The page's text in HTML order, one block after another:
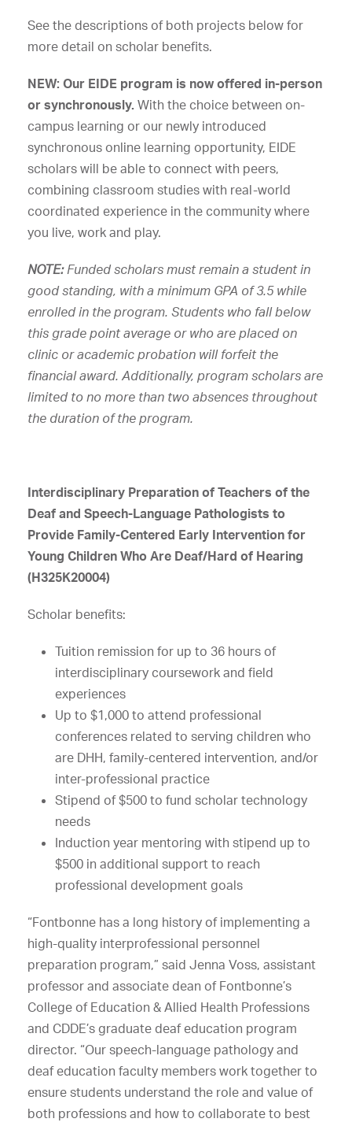
See the descriptions of both projects below for
more detail on scholar benefits.
NEW: Our EIDE program is now offered in-person
or synchronously. With the choice between on-
campus learning or our newly introduced
synchronous online learning opportunity, EIDE
scholars will be able to connect with peers,
combining classroom studies with real-world
coordinated experience in the community where
you live, work and play.
NOTE:Funded scholars must remain a student in
good standing, with a minimum GPA of 3.5 while
enrolled in the program. Students who fall below
this grade point average or who are placed on
clinic or academic probation will forfeit the
financial award. Additionally, program scholars are
limited to no more than two absences throughout
the duration of the program.
Interdisciplinary Preparation of Teachers of the
Deaf and Speech-Language Pathologists to
Provide Family-Centered Early Intervention for
Young Children Who Are Deaf/Hard of Hearing
(H325K20004)
Scholar benefits:
Tuition remission for up to 36 hours of
interdisciplinary coursework and field
experiences
Up to $1,000 to attend professional
conferences related to serving children who
are DHH, family-centered intervention, and/or
inter-professional practice
Stipend of $500 to fund scholar technology
needs
Induction year mentoring with stipend up to
$500 in additional support to reach
professional development goals
“Fontbonne has a long history of implementing a
high-quality interprofessional personnel
preparation program,” said Jenna Voss, assistant
professor and associate dean of Fontbonne’s
College of Education & Allied Health Professions
and CDDE’s graduate deaf education program
director. “Our speech-language pathology and
deaf education faculty members work together to
ensure students understand the role and value of
both professions and how to collaborate to best